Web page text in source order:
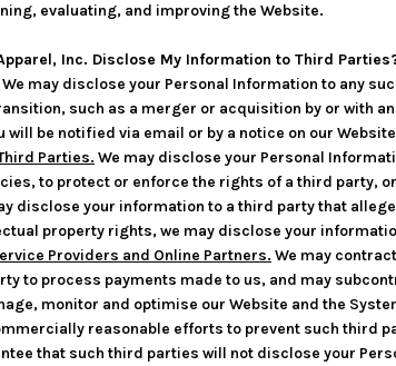
evaluating, and improving the Website.
Inc. Disclose My Information to Third
We may disclose your Personal Information to any
such as a merger or acquisition by or with
be notified via email or by a notice on our
Parties. We may disclose your Personal
to protect or enforce the rights of a third party,
disclose your information to a third party that
property rights, we may disclose your
Providers and Online Partners. We may
to process payments made to us, and may
monitor and optimise our Website and the
reasonable efforts to prevent such
that such third parties will not disclose your